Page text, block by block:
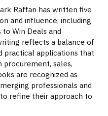
Raffan has written five
and influence, including
Win Deals and
reflects a balance of
practical applications that
procurement, sales,
are recognized as
professionals and
refine their approach to